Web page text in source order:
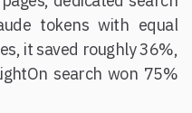
tokens with equal
it saved roughly 36%,
search won 75%